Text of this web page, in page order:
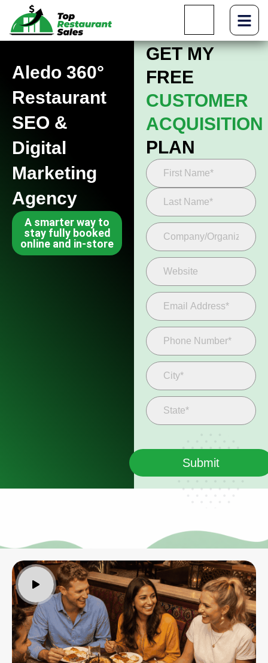
Aledo 360°
Restaurant
SEO &
Digital
Marketing
Agency
A smarter way to
stay fully booked
online and in-store
GET MY
FREE
CUSTOMER
ACQUISITION
PLAN